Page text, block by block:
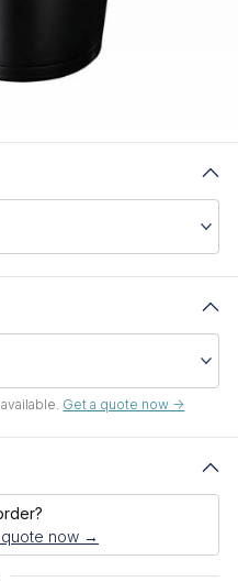
Get a quote now ->
now →